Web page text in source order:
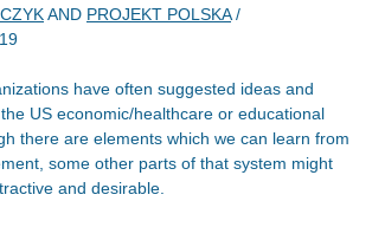
AND PROJEKT POLSKA/
have often suggested ideas and
US economic/healthcare or educational
there are elements which we can learn from
some other parts of that system might
and desirable.